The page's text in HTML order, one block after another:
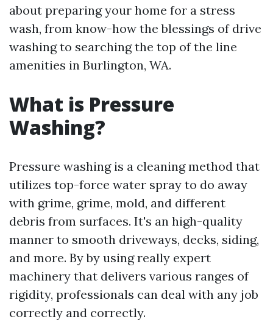
about preparing your home for a stress
wash, from know-how the blessings of drive
washing to searching the top of the line
amenities in Burlington, WA.
What is Pressure
Washing?
Pressure washing is a cleaning method that
utilizes top-force water spray to do away
with grime, grime, mold, and different
debris from surfaces. It's an high-quality
manner to smooth driveways, decks, siding,
and more. By by using really expert
machinery that delivers various ranges of
rigidity, professionals can deal with any job
correctly and correctly.